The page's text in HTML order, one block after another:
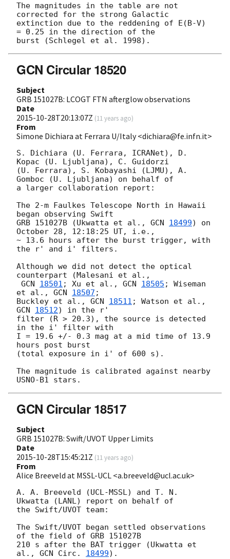
The magnitudes in the table are not
corrected for the strong Galactic
extinction due to the reddening of E(B-V)
= 0.25 in the direction of the
GCN Circular 18520
Subject
GRB 151027B: LCOGT FTN afterglow observations
Date
2015-10-28T20:13:07Z (11 years ago)
From
Simone Dichiara at Ferrara U/Italy <dichiara@fe.infn.it>
S. Dichiara (U. Ferrara, ICRANet), D.
Kopac (U. Ljubljana), C. Guidorzi
(U. Ferrara), S. Kobayashi (LJMU), A.
Gomboc (U. Ljubljana) on behalf of
a larger collaboration report:
The 2-m Faulkes Telescope North in Hawaii
began observing Swift
GRB 151027B (Ukwatta et al., GCN 18499) on
October 28, 12:18:25 UT, i.e.,
~ 13.6 hours after the burst trigger, with
the r' and i' filters.
Although we did not detect the optical
counterpart (Malesani et al.,
GCN 18501 ; Xu et al., GCN 18505 ; Wiseman
et al., GCN 18507 ;
Buckley et al., GCN 18511
GCN 18512) in the r'
filter (R > 20.3), the source is detected
in the i' filter with
I = 19.6 +/- 0.3 mag at a mid time of 13.9
hours post burst
(total exposure in i' of 600 s).
The magnitude is calibrated against nearby
GCN Circular 18517
Subject
GRB 151027B: Swift/UVOT Upper Limits
Date
2015-10-28T15:45:21Z (11 years ago)
From
Alice Breeveld at MSSL-UCL <a.breeveld@ucl.ac.uk>
A. A. Breeveld (UCL-MSSL) and T. N.
Ukwatta (LANL) report on behalf of
the Swift/UVOT team:
The Swift/UVOT began settled observations
of the field of GRB 151027B
210 s after the BAT trigger (Ukwatta et
al., GCN Circ. 18499).